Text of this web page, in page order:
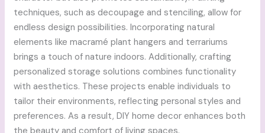
techniques, such as decoupage and stenciling, allow for
endless design possibilities. Incorporating natural
elements like macramé plant hangers and terrariums
brings a touch of nature indoors. Additionally, crafting
personalized storage solutions combines functionality
with aesthetics. These projects enable individuals to
tailor their environments, reflecting personal styles and
preferences. As a result, DIY home decor enhances both